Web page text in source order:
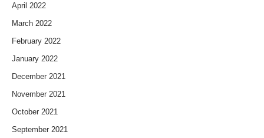
April 2022
March 2022
February 2022
January 2022
December 2021
November 2021
October 2021
September 2021